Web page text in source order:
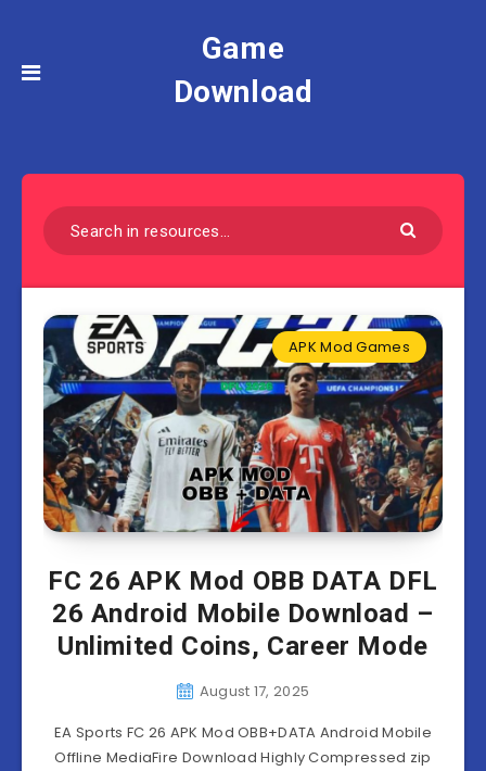
Game
Download
APK Mod Games
FC 26 APK Mod OBB DATA DFL
26 Android Mobile Download –
Unlimited Coins, Career Mode
August 17, 2025
EA Sports FC 26 APK Mod OBB+DATA Android Mobile
Offline MediaFire Download Highly Compressed zip